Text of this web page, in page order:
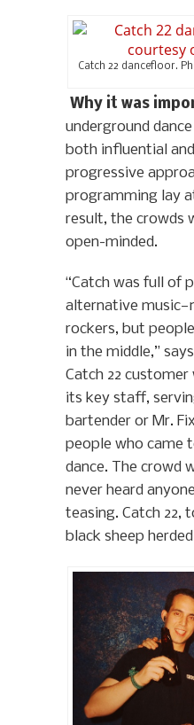
Catch 22 dancefloor.
Why it was
underground
both influential
progressive
programming lay
result, the crowds
open-minded.
“Catch was full of
alternative
rockers, but
in the middle,”
Catch 22
its key staff,
bartender or Mr.
people who came
dance. The crowd
never heard
teasing. Catch 22,
black sheep